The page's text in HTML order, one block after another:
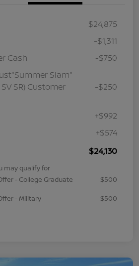
$24,875
-$1,311
Cash
-$750
Slam"
SR) Customer
-$250
+$992
+$574
$24,130
may qualify for
- College Graduate
$500
- Military
$500